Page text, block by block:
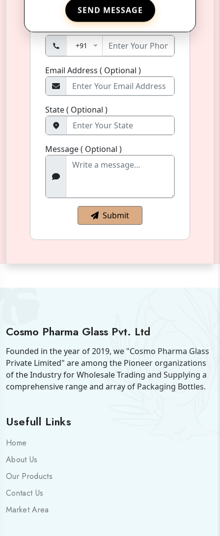
SEND MESSAGE
Phone Number*
+91
Email Address ( Optional )
State ( Optional )
Message ( Optional )
Submit
Cosmo Pharma Glass Pvt. Ltd
Founded in the year of 2019, we "Cosmo Pharma Glass
Private Limited" are among the Pioneer organizations
of the Industry for Wholesale Trading and Supplying a
comprehensive range and array of Packaging Bottles.
Usefull Links
Home
About Us
Our Products
Contact Us
Market Area